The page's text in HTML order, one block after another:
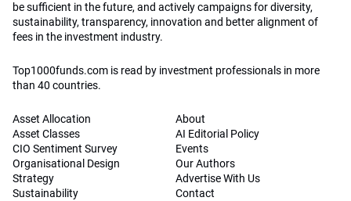
be sufficient in the future, and actively campaigns for diversity,
sustainability, transparency, innovation and better alignment of
fees in the investment industry.
Top1000funds.com is read by investment professionals in more
than 40 countries.
Asset Allocation
Asset Classes
CIO Sentiment Survey
Organisational Design
Strategy
Sustainability
About
AI Editorial Policy
Events
Our Authors
Advertise With Us
Contact